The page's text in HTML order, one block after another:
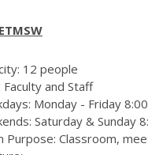
12 people
Faculty and Staff
Monday - Friday
Saturday & Sunday
Purpose: Classroom,